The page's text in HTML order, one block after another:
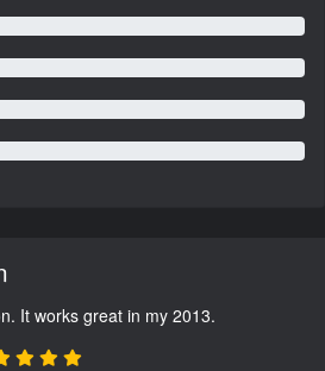
It works great in my 2013.